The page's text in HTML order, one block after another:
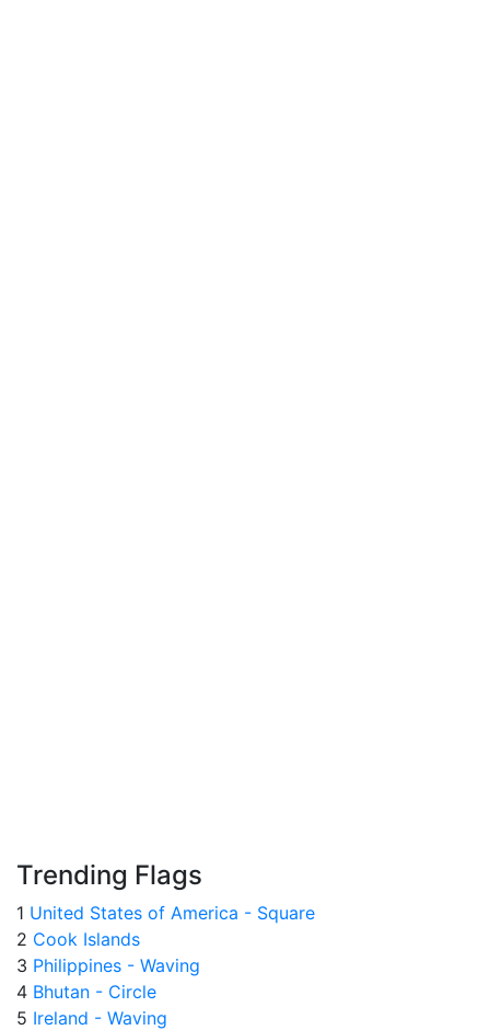
Trending Flags
1 United States of America - Square
2 Cook Islands
3 Philippines - Waving
4 Bhutan - Circle
5 Ireland - Waving